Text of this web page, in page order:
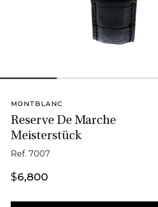
MONTBLANC
Reserve De Marche
Meisterstück
Ref. 7007
$6,800
Montblanc